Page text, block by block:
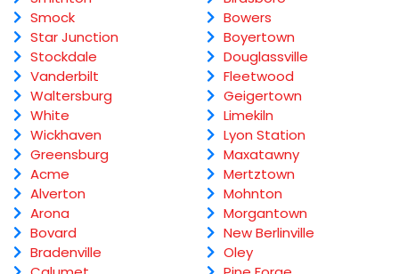
Smock
Star Junction
Stockdale
Vanderbilt
Waltersburg
White
Wickhaven
Greensburg
Acme
Alverton
Arona
Bovard
Bradenville
Bowers
Boyertown
Douglassville
Fleetwood
Geigertown
Limekiln
Lyon Station
Maxatawny
Mertztown
Mohnton
Morgantown
New Berlinville
Oley